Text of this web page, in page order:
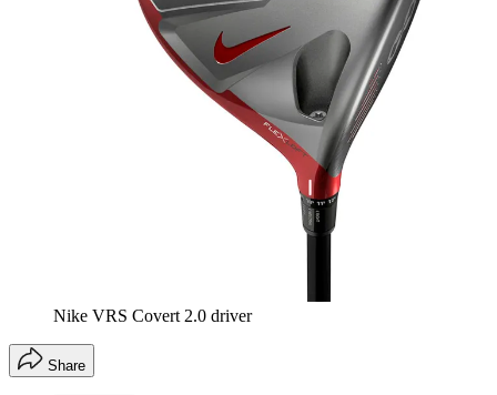
Nike VRS Covert 2.0 driver
Share